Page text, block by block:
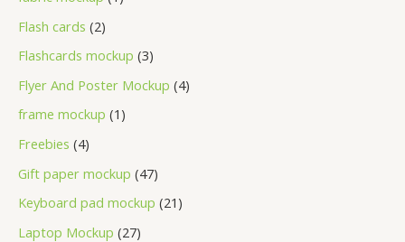
Flash cards 2
Flashcards mockup 3
Flyer And Poster Mockup 4
frame mockup 1
Freebies 4
Gift paper mockup 47
Keyboard pad mockup 21
Laptop Mockup 27